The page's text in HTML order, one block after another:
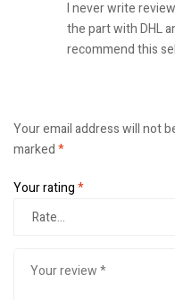
I never write
the part with DHL
recommend this
Your email address will not
marked*
Your rating*